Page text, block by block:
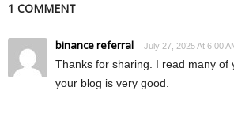
1 COMMENT
binance referral July 27, 2025 At 6:00
Thanks for sharing. I read many of
your blog is very good.